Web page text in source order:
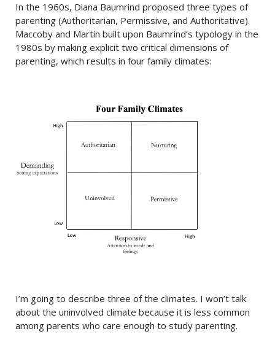
In the 1960s, Diana Baumrind proposed three types of
parenting (Authoritarian, Permissive, and Authoritative).
Maccoby and Martin built upon Baumrind’s typology in the
1980s by making explicit two critical dimensions of
parenting, which results in four family climates:
I’m going to describe three of the climates. I won’t talk
about the uninvolved climate because it is less common
among parents who care enough to study parenting.